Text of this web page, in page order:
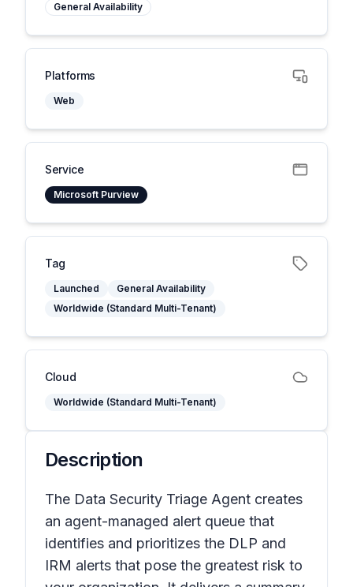
General Availability
Platforms
Web
Service
Microsoft Purview
Tag
Launched
General Availability
Worldwide (Standard Multi-Tenant)
Cloud
Worldwide (Standard Multi-Tenant)
Description
The Data Security Triage Agent creates
an agent-managed alert queue that
identifies and prioritizes the DLP and
IRM alerts that pose the greatest risk to